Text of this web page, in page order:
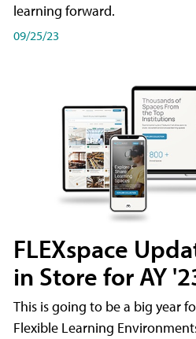
learning forward.
09/25/23
FLEXspace
in Store for AY
This is going to be a big year
Flexible Learning